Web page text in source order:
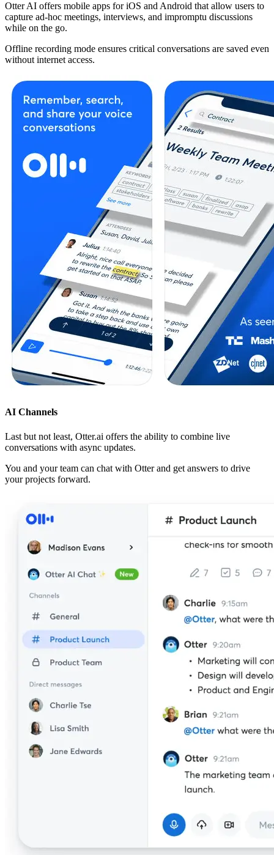
Otter AI offers mobile apps for iOS and Android that allow users to
capture ad-hoc meetings, interviews, and impromptu discussions
while on the go.
Offline recording mode ensures critical conversations are saved even
without internet access.
AI Channels
Last but not least, Otter.ai offers the ability to combine live
conversations with async updates.
You and your team can chat with Otter and get answers to drive
your projects forward.